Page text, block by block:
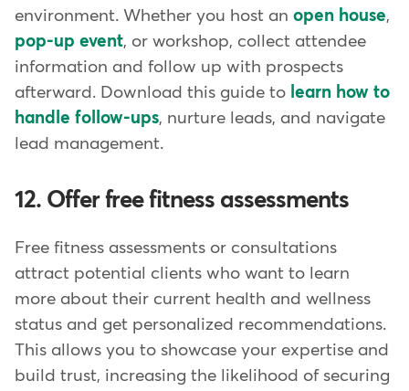
environment. Whether you host an open house,
pop-up event, or workshop, collect attendee
information and follow up with prospects
afterward. Download this guide to learn how to
handle follow-ups, nurture leads, and navigate
lead management.
12. Offer free fitness assessments
Free fitness assessments or consultations
attract potential clients who want to learn
more about their current health and wellness
status and get personalized recommendations.
This allows you to showcase your expertise and
build trust, increasing the likelihood of securing